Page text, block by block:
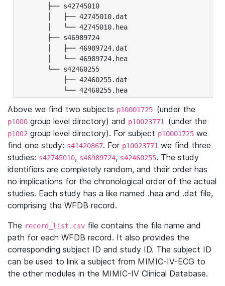
├── s42745010
│   ├── 42745010.dat
│   └── 42745010.hea
├── s46989724
│   ├── 46989724.dat
│   └── 46989724.hea
└── s42460255
├── 42460255.dat
└── 42460255.hea
Above we find two subjects p10001725 (under the
p1000 group level directory) and p10023771 (under the
p1002 group level directory). For subject p10001725 we
find one study: s41420867. For p10023771 we find three
studies: s42745010, s46989724, s42460255. The study
identifiers are completely random, and their order has
no implications for the chronological order of the actual
studies. Each study has a like named .hea and .dat file,
comprising the WFDB record.
The record_list.csv file contains the file name and
path for each WFDB record. It also provides the
corresponding subject ID and study ID. The subject ID
can be used to link a subject from MIMIC-IV-ECG to
the other modules in the MIMIC-IV Clinical Database.